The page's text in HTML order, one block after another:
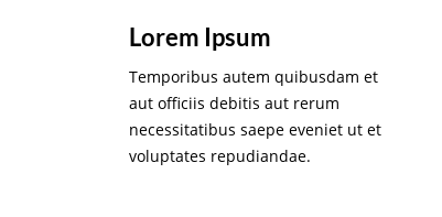
Lorem Ipsum
Temporibus autem quibusdam et
aut officiis debitis aut rerum
necessitatibus saepe eveniet ut et
voluptates repudiandae.